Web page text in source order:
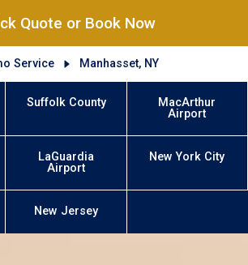
Quote or Book Now
Service Manhasset, NY
Suffolk County
MacArthur
Airport
LaGuardia
Airport
New York City
New Jersey